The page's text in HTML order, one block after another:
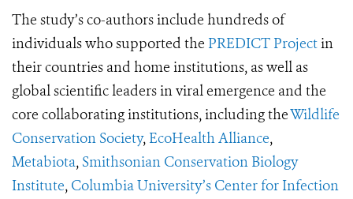
The study’s co-authors include hundreds of
individuals who supported the PREDICT Projectin
their countries and home institutions, as well as
global scientific leaders in viral emergence and the
core collaborating institutions, including theWildlife
Conservation Society, EcoHealth Alliance,
Metabiota, Smithsonian Conservation Biology
Institute, Columbia University’s Center for Infection